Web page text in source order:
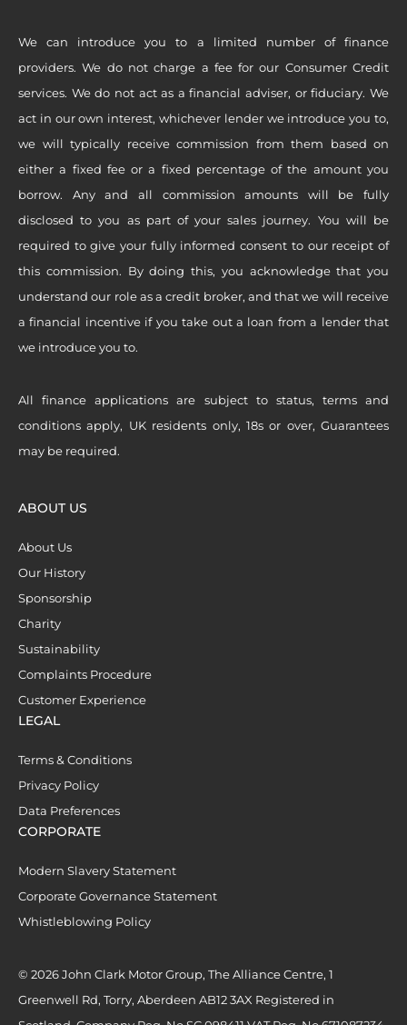
We can introduce you to a limited number of finance
providers. We do not charge a fee for our Consumer Credit
services. We do not act as a financial adviser, or fiduciary. We
act in our own interest, whichever lender we introduce you to,
we will typically receive commission from them based on
either a fixed fee or a fixed percentage of the amount you
borrow. Any and all commission amounts will be fully
disclosed to you as part of your sales journey. You will be
required to give your fully informed consent to our receipt of
this commission. By doing this, you acknowledge that you
understand our role as a credit broker, and that we will receive
a financial incentive if you take out a loan from a lender that
we introduce you to.
All finance applications are subject to status, terms and
conditions apply, UK residents only, 18s or over, Guarantees
may be required.
ABOUT US
About Us
Our History
Sponsorship
Charity
Sustainability
Complaints Procedure
Customer Experience
LEGAL
Terms & Conditions
Privacy Policy
Data Preferences
CORPORATE
Modern Slavery Statement
Corporate Governance Statement
Whistleblowing Policy
© 2026 John Clark Motor Group, The Alliance Centre, 1
Greenwell Rd, Torry, Aberdeen AB12 3AX Registered in